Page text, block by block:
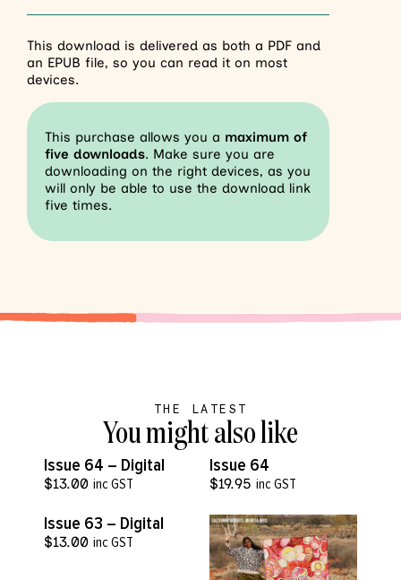
This download is delivered as both a PDF and
an EPUB file, so you can read it on most
devices.
This purchase allows you a maximum of
five downloads. Make sure you are
downloading on the right devices, as you
will only be able to use the download link
five times.
THE LATEST
You might also like
VIEW MORE
Issue 64 – Digital
$13.00 inc GST
VIEW MORE
Issue 64
$19.95 inc GST
VIEW MORE
Issue 63 – Digital
$13.00 inc GST